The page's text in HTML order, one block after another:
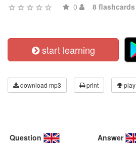
0 8 flashcards
start learning
download mp3 print play
Question Answer